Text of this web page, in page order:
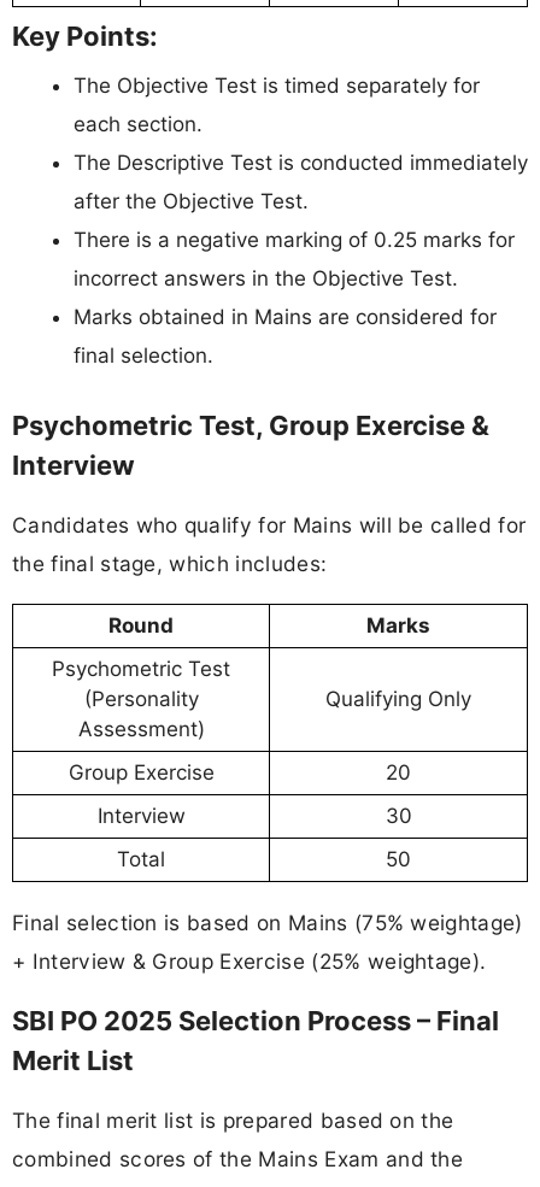
Key Points:
The Objective Test is timed separately for
each section.
The Descriptive Test is conducted immediately
after the Objective Test.
There is a negative marking of 0.25 marks for
incorrect answers in the Objective Test.
Marks obtained in Mains are considered for
final selection.
Psychometric Test, Group Exercise &
Interview
Candidates who qualify for Mains will be called for
the final stage, which includes:
Round
Marks
Psychometric Test
(Personality
Assessment)
Qualifying Only
Group Exercise
20
Interview
30
Total
50
Final selection is based on Mains (75% weightage)
+ Interview & Group Exercise (25% weightage).
SBI PO 2025 Selection Process – Final
Merit List
The final merit list is prepared based on the
combined scores of the Mains Exam and the